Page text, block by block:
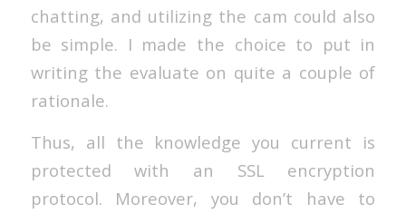
chatting, and utilizing the cam could also
be simple. I made the choice to put in
writing the evaluate on quite a couple of
rationale.
Thus, all the knowledge you current is
protected with an SSL encryption
protocol. Moreover, you don’t have to